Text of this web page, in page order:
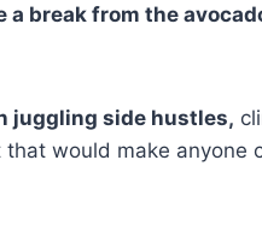
a break from the
juggling side hustles,
would make anyone